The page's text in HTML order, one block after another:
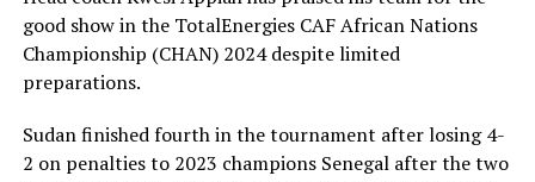
second with 3 points and better goal difference than
Guinea who also have three points.
UP NEXT
CHAN 2024: Tanzania win third straight match to qualify
good show in the TotalEnergies CAF African Nations
Championship (CHAN) 2024 despite limited
preparations.
Sudan finished fourth in the tournament after losing 4-
2 on penalties to 2023 champions Senegal after the two